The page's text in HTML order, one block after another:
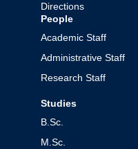
Directions
People
Academic Staff
Administrative Staff
Research Staff
Studies
B.Sc.
M.Sc.